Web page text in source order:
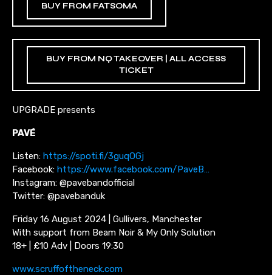
BUY FROM FATSOMA
BUY FROM NQ TAKEOVER | ALL ACCESS
TICKET
UPGRADE presents
PAVÉ
Listen: https://spoti.fi/3guqOGj
Facebook: https://www.facebook.com/PaveB…
Instagram: @pavebandofficial
Twitter: @pavebanduk
Friday 16 August 2024 | Gullivers, Manchester
With support from Beam Noir & My Only Solution
18+ | £10 Adv | Doors 19:30
www.scruffoftheneck.com